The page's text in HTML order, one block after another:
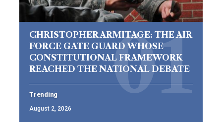
CHRISTOPHER ARMITAGE: THE AIR
FORCE GATE GUARD WHOSE
CONSTITUTIONAL FRAMEWORK
REACHED THE NATIONAL DEBATE
Trending
August 2, 2026